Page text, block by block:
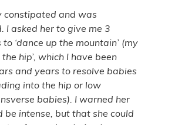
constipated and was
I asked her to give me 3
‘dance up the mountain’ (my
hip’, which I have been
and years to resolve babies
into the hip or low
babies). I warned her
intense, but that she could